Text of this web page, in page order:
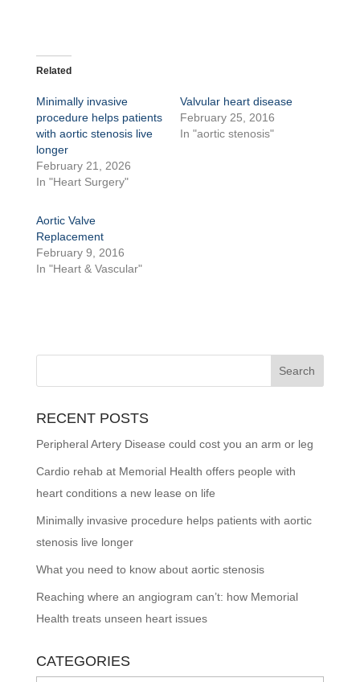
Related
Minimally invasive
procedure helps patients
with aortic stenosis live
longer
February 21, 2026
In "Heart Surgery"
Valvular heart disease
February 25, 2016
In "aortic stenosis"
Aortic Valve
Replacement
February 9, 2016
In "Heart & Vascular"
RECENT POSTS
Peripheral Artery Disease could cost you an arm or leg
Cardio rehab at Memorial Health offers people with
heart conditions a new lease on life
Minimally invasive procedure helps patients with aortic
stenosis live longer
What you need to know about aortic stenosis
Reaching where an angiogram can’t: how Memorial
Health treats unseen heart issues
CATEGORIES